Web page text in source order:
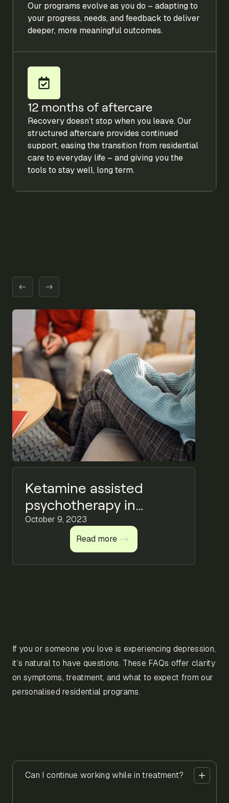
Our programs evolve as you do – adapting to
your progress, needs, and feedback to deliver
deeper, more meaningful outcomes.
12 months of aftercare
Recovery doesn’t stop when you leave. Our
structured aftercare provides continued
support, easing the transition from residential
care to everyday life – and giving you the
tools to stay well, long term.
Ketamine assisted
psychotherapy in
mental health
October 9, 2023
Read more
Read more
If you or someone you love is experiencing depression,
it’s natural to have questions. These FAQs offer clarity
on symptoms, treatment, and what to expect from our
personalised residential programs.
Can I continue working while in treatment?